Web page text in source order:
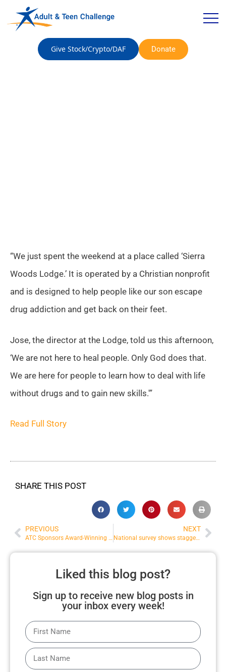
Give Stock/Crypto/DAF Donate
“We just spent the weekend at a place called ‘Sierra
Woods Lodge.’ It is operated by a Christian nonprofit
and is designed to help people like our son escape
drug addiction and get back on their feet.
Jose, the director at the Lodge, told us this afternoon,
‘We are not here to heal people. Only God does that.
We are here for people to learn how to deal with life
without drugs and to gain new skills.'”
Read Full Story
SHARE THIS POST
PREVIOUS
ATC Sponsors Award-Winning Film Counter Column
NEXT
National survey shows staggering substance use increase in 2020
Liked this blog post?
Sign up to receive new blog posts in
your inbox every week!